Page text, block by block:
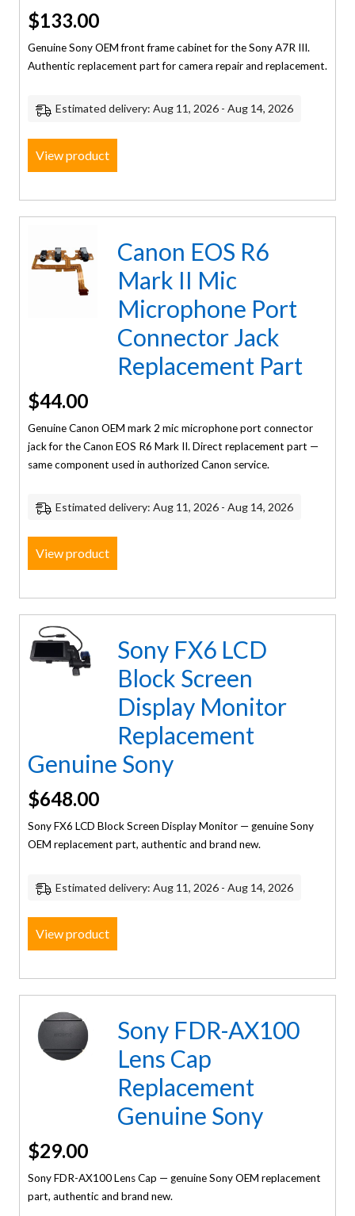
$133.00
Genuine Sony OEM front frame cabinet for the Sony A7R III.
Authentic replacement part for camera repair and replacement.
Estimated delivery: Aug 11, 2026 - Aug 14, 2026
View product
Canon EOS R6
Mark II Mic
Microphone Port
Connector Jack
Replacement Part
$44.00
Genuine Canon OEM mark 2 mic microphone port connector
jack for the Canon EOS R6 Mark II. Direct replacement part —
same component used in authorized Canon service.
Estimated delivery: Aug 11, 2026 - Aug 14, 2026
View product
Sony FX6 LCD
Block Screen
Display Monitor
Replacement
Genuine Sony
$648.00
Sony FX6 LCD Block Screen Display Monitor — genuine Sony
OEM replacement part, authentic and brand new.
Estimated delivery: Aug 11, 2026 - Aug 14, 2026
View product
Sony FDR-AX100
Lens Cap
Replacement
Genuine Sony
$29.00
Sony FDR-AX100 Lens Cap — genuine Sony OEM replacement
part, authentic and brand new.